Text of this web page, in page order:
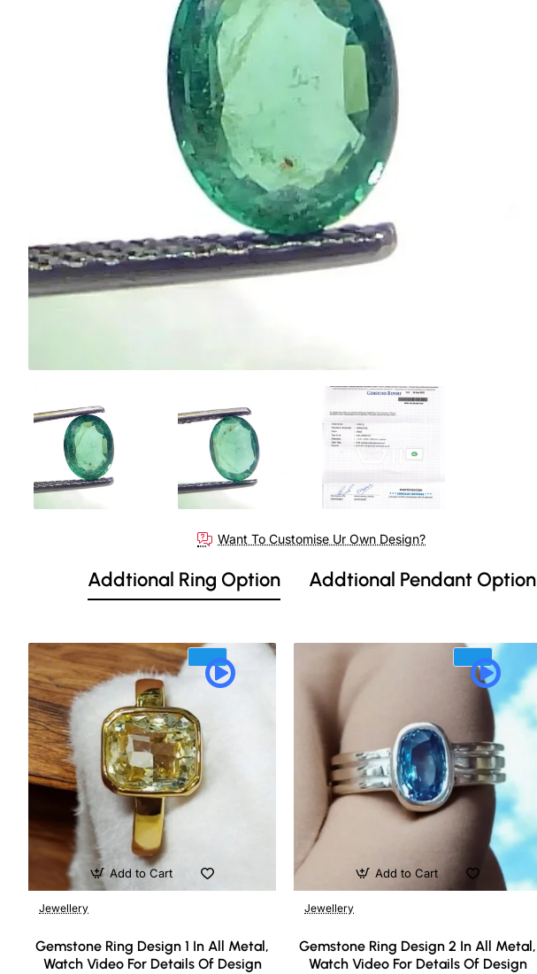
Out Of Stock
Want To Customise Ur Own Design?
Addtional Ring Option Addtional Pendant Option
Jewellery
Gemstone Ring Design 1 In All Metal,
Watch Video For Details Of Design
Add to Cart
Jewellery
Gemstone Ring Design 2 In All Metal,
Watch Video For Details Of Design
Add to Cart